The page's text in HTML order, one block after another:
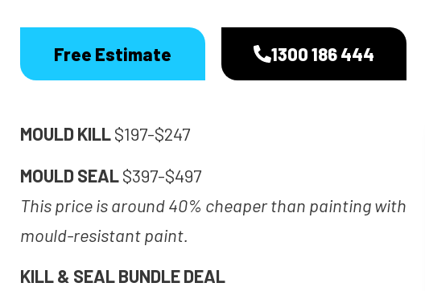
Free Estimate 1300 186 444
MOULD KILL$197-$247
MOULD SEAL$397-$497
This price is around 40% cheaper than painting with
mould-resistant paint.
KILL & SEAL BUNDLE DEAL